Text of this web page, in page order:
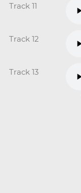
Track 11
Track 12
Track 13